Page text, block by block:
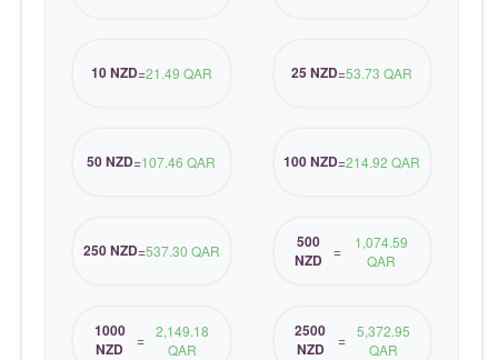
10 NZD=21.49 QAR 25 NZD=53.73 QAR
50 NZD=107.46 QAR 100 NZD=214.92 QAR
250 NZD=537.30 QAR
500
NZD
=
1,074.59
QAR
1000
NZD
=
2,149.18
QAR
2500
NZD
= 5,372.95
QAR